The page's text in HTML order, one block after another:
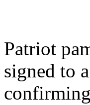
Patriot
signed to